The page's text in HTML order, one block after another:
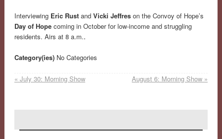
Interviewing Eric Rustand Vicki Jeffreson the Convoy of Hope’s
Day of Hopecoming in October for low-income and struggling
residents. Airs at 8 a.m..
Category(ies)No Categories
« July 30: Morning Show August 6: Morning Show »